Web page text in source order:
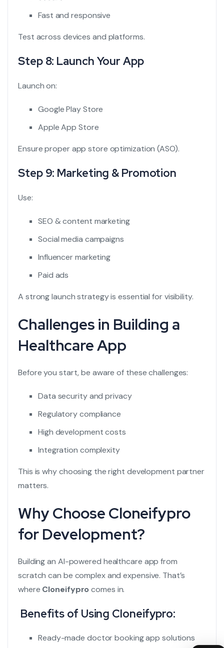
Fast and responsive
Test across devices and platforms.
Step 8: Launch Your App
Launch on:
Google Play Store
Apple App Store
Ensure proper app store optimization (ASO).
Step 9: Marketing & Promotion
Use:
SEO & content marketing
Social media campaigns
Influencer marketing
Paid ads
A strong launch strategy is essential for visibility.
Challenges in Building a
Healthcare App
Before you start, be aware of these challenges:
Data security and privacy
Regulatory compliance
High development costs
Integration complexity
This is why choosing the right development partner
matters.
Why Choose Cloneifypro
for Development?
Building an AI-powered healthcare app from
scratch can be complex and expensive. That’s
where Cloneifypro comes in.
Benefits of Using Cloneifypro:
Ready-made doctor booking app solutions